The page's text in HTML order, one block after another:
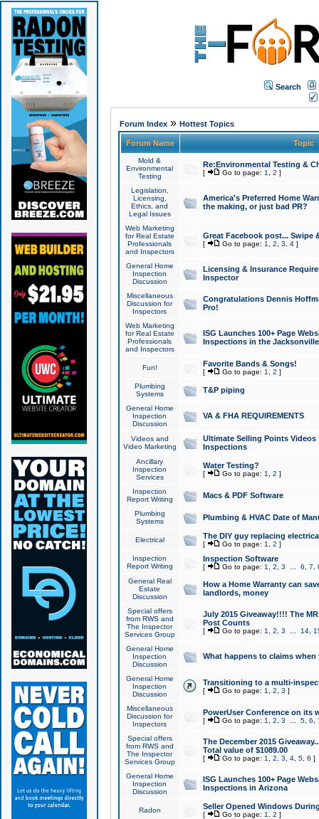
Search
Forum Index» Hottest Topics
Forum Name Topic
Mold &
Environmental
Testing
Re:Environmental Testing &
[ Go to page: 1 2 ]
Legislation,
Licensing,
Ethics, and
Legal Issues
America's Preferred Home
the making, or just bad PR?
Web Marketing
for Real Estate
Professionals
and Inspectors
Great Facebook post... Swipe
[ Go to page: 1 2 3 4]
General Home
Inspection
Discussion
Licensing & Insurance
Inspector
Miscellaneous
Discussion for
Inspectors
Congratulations Dennis
Pro!
Web Marketing
for Real Estate
Professionals
and Inspectors
ISG Launches 100+ Page
Inspections in the Jacksonville
Fun! Favorite Bands & Songs!
[ Go to page: 1 2 ]
Plumbing
Systems
T&P piping
General Home
Inspection
Discussion
VA & FHA REQUIREMENTS
Videos and
Video Marketing
Ultimate Selling Points
Inspections
Ancillary
Inspection
Services
Water Testing?
[ Go to page: 1 2 ]
Inspection
Report Writing
Macs & PDF Software
Plumbing
Systems
Plumbing & HVAC Date of
Electrical The DIY guy replacing
[ Go to page: 1 2 ]
Inspection
Report Writing
Inspection Software
[ Go to page: 1 2 3 6 7
General Real
Estate
Discussion
How a Home Warranty can
landlords, money
Special offers
from RWS and
The Inspector
Services Group
July 2015 Giveaway!!!! The
Post Counts
[ Go to page: 1 2 3 14,
General Home
Inspection
Discussion
What happens to claims
General Home
Inspection
Discussion
Transitioning to a multi-
[ Go to page: 1 2 3 ]
Miscellaneous
Discussion for
Inspectors
PowerUser Conference on its
[ Go to page: 1 2 3 5, 6
Special offers
from RWS and
The Inspector
Services Group
The December 2015
Total value of $1089.00
[ Go to page: 1 2 3 4, 5, 6 ]
General Home
Inspection
Discussion
ISG Launches 100+ Page
Inspections in Arizona
Radon Seller Opened Windows
[ Go to page: 1 2 ]